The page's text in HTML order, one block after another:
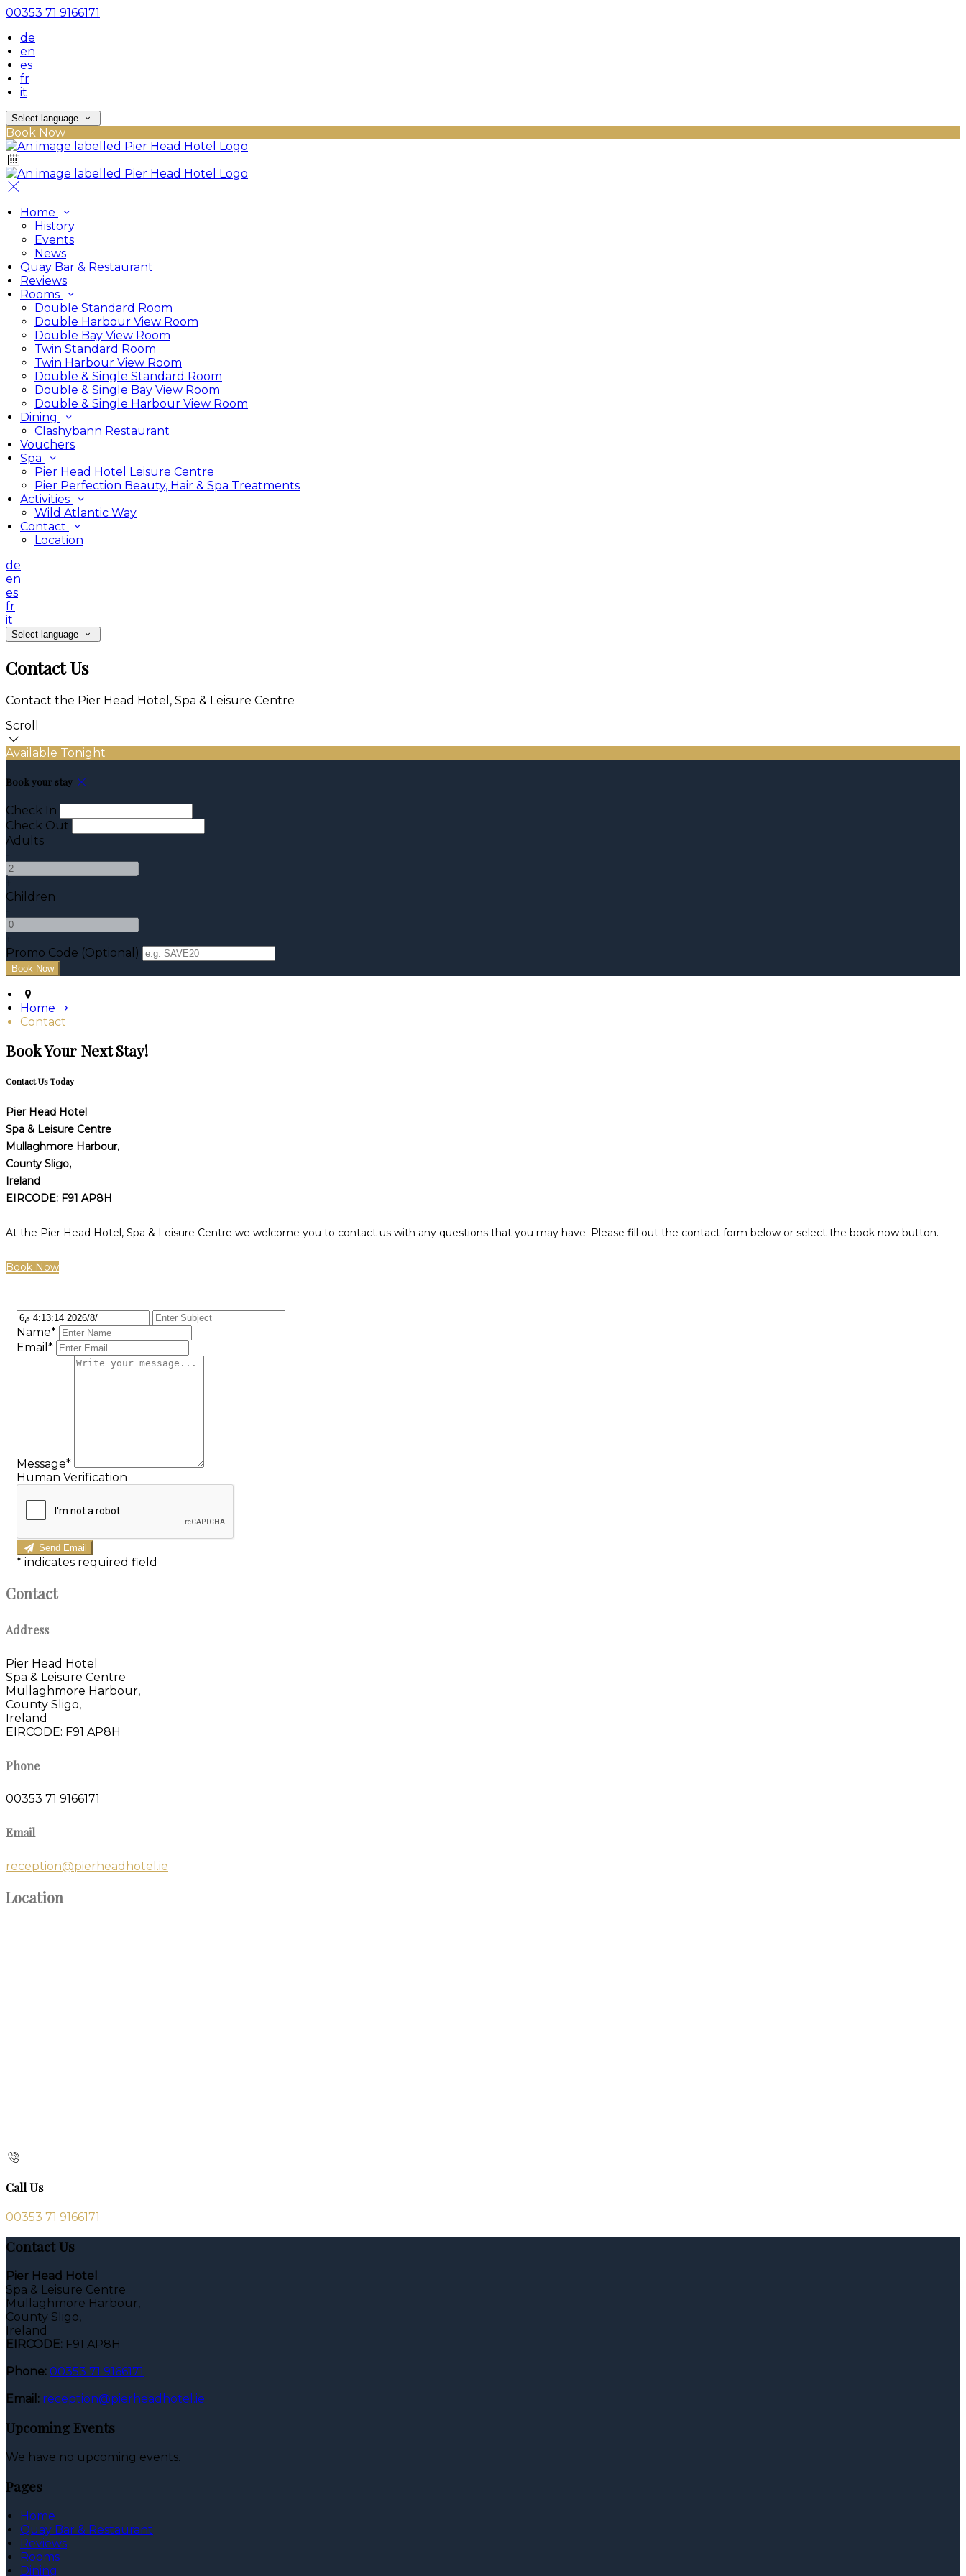
00353 71 9166171
de
en
es
fr
it
Select language
Book Now
Home
History
Events
News
Quay Bar & Restaurant
Reviews
Rooms
Double Standard Room
Double Harbour View Room
Double Bay View Room
Twin Standard Room
Twin Harbour View Room
Double & Single Standard Room
Double & Single Bay View Room
Double & Single Harbour View Room
Dining
Clashybann Restaurant
Vouchers
Spa
Pier Head Hotel Leisure Centre
Pier Perfection Beauty, Hair & Spa Treatments
Activities
Wild Atlantic Way
Contact
Location
de
en
es
fr
it
Select language
Contact Us
Contact the Pier Head Hotel, Spa & Leisure Centre
Scroll
Available Tonight
Book your stay
Check In
Check Out
Adults
-
+
Children
-
+
Promo Code (Optional)
Home
Contact
Book Your Next Stay!
Contact Us Today
Pier Head Hotel
Spa & Leisure Centre
Mullaghmore Harbour,
County Sligo,
Ireland
EIRCODE: F91 AP8H
At the Pier Head Hotel, Spa & Leisure Centre we welcome you to contact us with any questions that you may have. Please fill out the contact form below or select the book now button.
Book Now
Name*
Email*
Message*
Human Verification
Send Email
* indicates required field
Contact
Address
Pier Head Hotel
Spa & Leisure Centre
Mullaghmore Harbour,
County Sligo,
Ireland
EIRCODE: F91 AP8H
Phone
00353 71 9166171
Email
reception@pierheadhotel.ie
Location
Call Us
00353 71 9166171
Contact Us
Pier Head Hotel
Spa & Leisure Centre
Mullaghmore Harbour,
County Sligo,
Ireland
EIRCODE: F91 AP8H
Phone: 00353 71 9166171
Email: reception@pierheadhotel.ie
Upcoming Events
We have no upcoming events.
Pages
Home
Quay Bar & Restaurant
Reviews
Rooms
Dining